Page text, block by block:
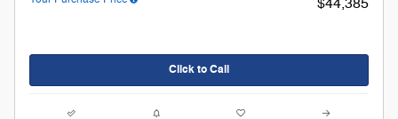
Click to Call